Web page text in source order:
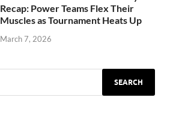
Recap: Power Teams Flex Their
Muscles as Tournament Heats Up
March 7, 2026